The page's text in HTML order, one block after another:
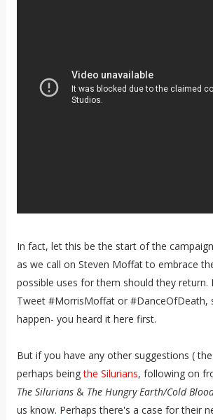
In fact, let this be the start of the
as we call on Steven Moffat to embrace
possible uses for them should they return.
Tweet #MorrisMoffat or #DanceOfDeath,
happen- you heard it here first.
But if you have any other suggestions (
perhaps beingthe Silurians, following on
The Silurians& The Hungry Earth/Cold
us know. Perhaps there's a case for their